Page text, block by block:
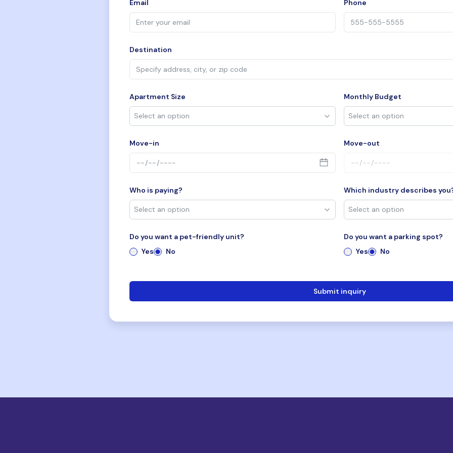
Email Phone
Destination
Apartment Size Monthly Budget
Move-in Move-out
Who is paying? Which industry describes
Do you want a pet-friendly unit?
Yes
No
Do you want a parking spot?
Yes
No
Submit inquiry